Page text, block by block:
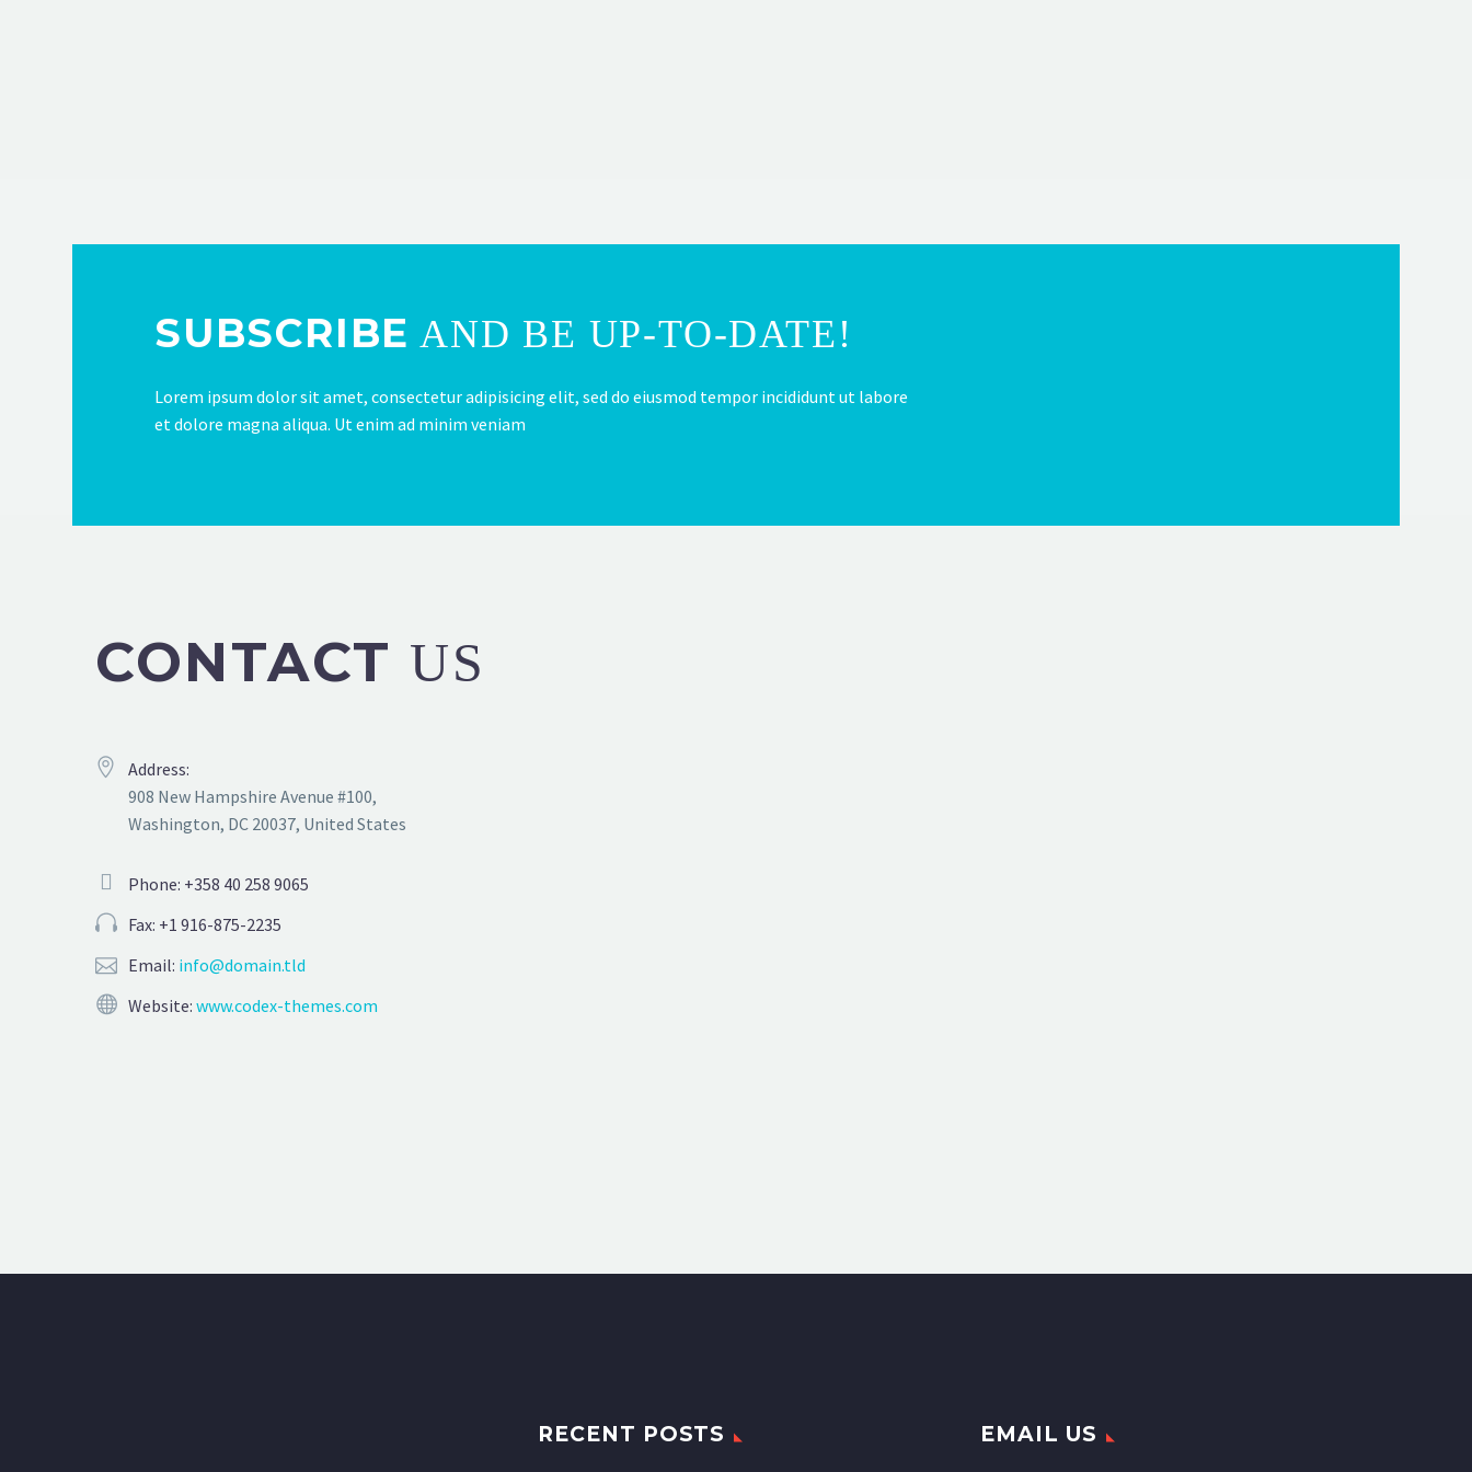
SUBSCRIBE AND BE UP-TO-DATE!
Lorem ipsum dolor sit amet, consectetur adipisicing elit, sed do eiusmod tempor incididunt ut labore
et dolore magna aliqua. Ut enim ad minim veniam
CONTACT US
Address:
908 New Hampshire Avenue #100,
Washington, DC 20037, United States
Phone: +358 40 258 9065
Fax: +1 916-875-2235
Email: info@domain.tld
Website: www.codex-themes.com
RECENT POSTS EMAIL US